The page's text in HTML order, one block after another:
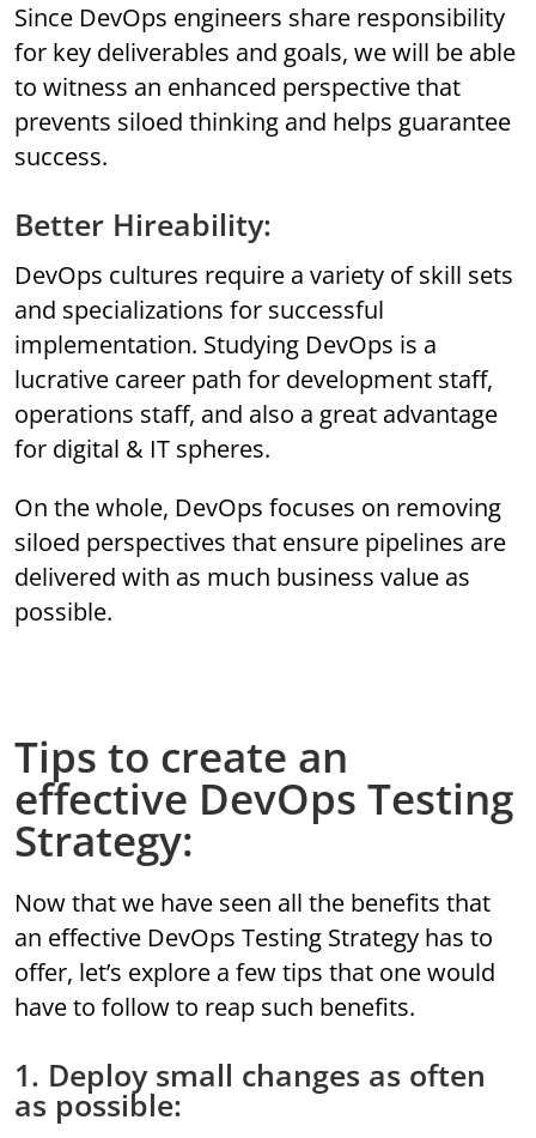
Since DevOps engineers share responsibility
for key deliverables and goals, we will be able
to witness an enhanced perspective that
prevents siloed thinking and helps guarantee
success.
Better Hireability:
DevOps cultures require a variety of skill sets
and specializations for successful
implementation. Studying DevOps is a
lucrative career path for development staff,
operations staff, and also a great advantage
for digital & IT spheres.
On the whole, DevOps focuses on removing
siloed perspectives that ensure pipelines are
delivered with as much business value as
possible.
Tips to create an
effective DevOps Testing
Strategy:
Now that we have seen all the benefits that
an effective DevOps Testing Strategy has to
offer, let’s explore a few tips that one would
have to follow to reap such benefits.
1. Deploy small changes as often
as possible: